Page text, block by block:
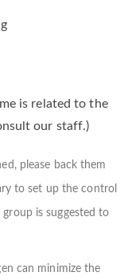
is related to the
our staff.)
please back them
to set up the control
is suggested to
can minimize the